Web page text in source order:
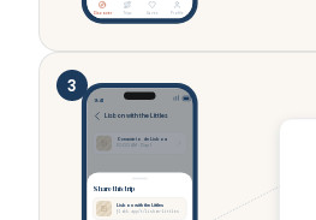
Discover Trips Saves Profile
3
Lisbon with the Littles
Oceanário de Lisboa
Share this trip
Lisbon with the Littles
flokk.app/t/lisbon-littles
9:41